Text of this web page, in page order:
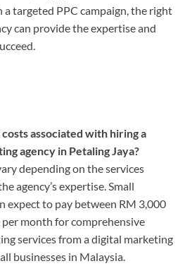
a targeted PPC campaign, the right
can provide the expertise and
associated with hiring a
agency in Petaling Jaya?
depending on the services
agency’s expertise. Small
expect to pay between RM 3,000
month for comprehensive
services from a digital marketing
businesses in Malaysia.